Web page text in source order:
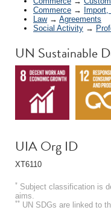
Commerce → Import,
Law→ Agreements
Social Activity →
UN Sustainable
UIA Org ID
XT6110
* Subject classification is
aims.
** UN SDGs are linked to